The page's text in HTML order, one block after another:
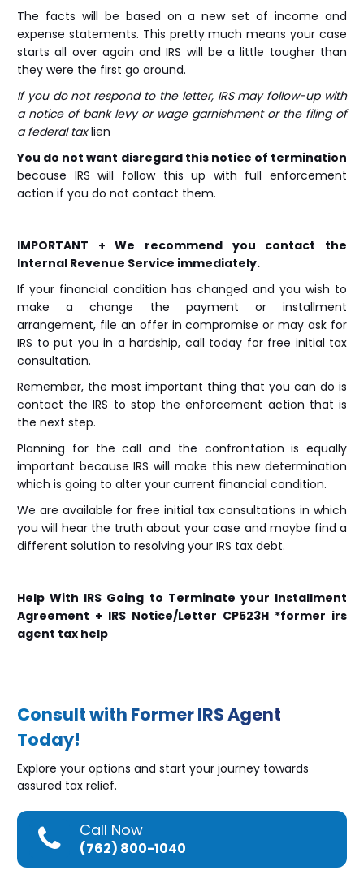
The facts will be based on a new set of income and
expense statements. This pretty much means your case
starts all over again and IRS will be a little tougher than
they were the first go around.
If you do not respond to the letter, IRS may follow-up with
a notice of bank levy or wage garnishment or the filing of
a federal taxlien
You do not want disregard this notice of termination
because IRS will follow this up with full enforcement
action if you do not contact them.
IMPORTANT + We recommend you contact the
Internal Revenue Service immediately.
If your financial condition has changed and you wish to
make a change the payment or installment
arrangement, file an offer in compromise or may ask for
IRS to put you in a hardship, call today for free initial tax
consultation.
Remember, the most important thing that you can do is
contact the IRS to stop the enforcement action that is
the next step.
Planning for the call and the confrontation is equally
important because IRS will make this new determination
which is going to alter your current financial condition.
We are available for free initial tax consultations in which
you will hear the truth about your case and maybe find a
different solution to resolving your IRS tax debt.
Help With IRS Going to Terminate your Installment
Agreement + IRS Notice/Letter CP523H *former irs
agent tax help
Consult with Former IRS Agent
Today!
Explore your options and start your journey towards
assured tax relief.
Call Now
(762) 800-1040